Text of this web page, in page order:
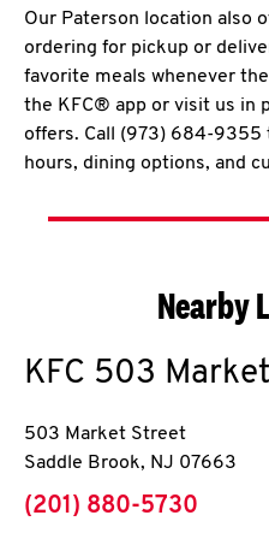
Our Paterson location also
ordering for pickup or
favorite meals whenever
the KFC® app or visit us in
offers. Call (973) 684-9355
hours, dining options, and
Nearby
KFC 503
503 Market Street
Saddle Brook, NJ 07663
phone
(201) 880-5730